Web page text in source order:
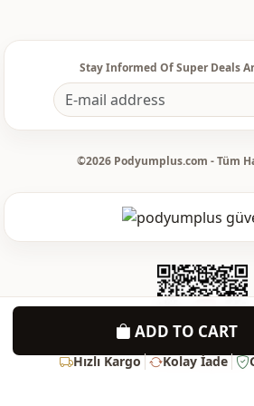
ADD TO CART
Hızlı Kargo Kolay İade
Stay Informed Of Super Deals
©2026 Podyumplus.com - Tüm